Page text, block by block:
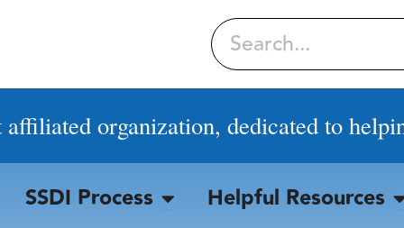
Search
organization, dedicated to
SSDI Process OPEN SSDI PROCESS
Helpful Resources